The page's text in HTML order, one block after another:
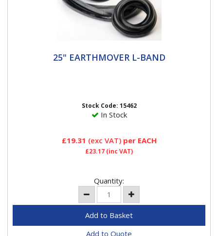
25" EARTHMOVER L-BAND
25" EARTHMOVER L-BAND
Stock Code: 15462
In Stock
£19.31 (exc VAT) per EACH
£23.17 (inc VAT)
Quantity:
Add to Quote